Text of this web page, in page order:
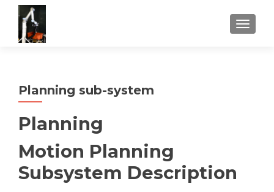
Planning sub-system
Planning
Motion Planning
Subsystem Description